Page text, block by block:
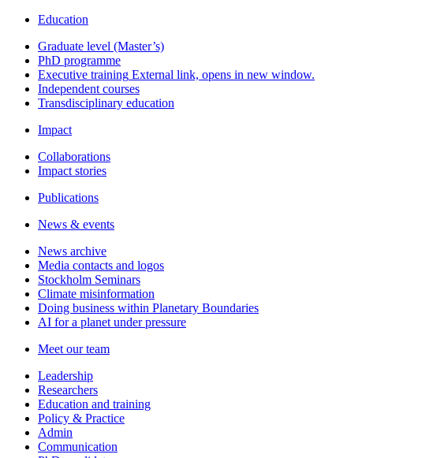
Education
Graduate level (Master’s)
PhD programme
Executive training External link, opens in new window.
Independent courses
Transdisciplinary education
Impact
Collaborations
Impact stories
Publications
News & events
News archive
Media contacts and logos
Stockholm Seminars
Climate misinformation
Doing business within Planetary Boundaries
AI for a planet under pressure
Meet our team
Leadership
Researchers
Education and training
Policy & Practice
Admin
Communication